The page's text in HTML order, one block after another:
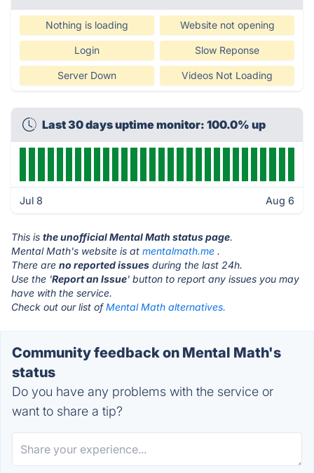
Nothing is loading Website not opening
Login Slow Reponse
Server Down Videos Not Loading
Last 30 days uptime monitor: 100.0% up
Jul 8 Aug 6
This is the unofficial Mental Math status page.
Mental Math's website is at mentalmath.me .
There are no reported issues during the last 24h.
Use the 'Report an Issue' button to report any issues you may
have with the service.
Check out our list ofMental Math alternatives.
Community feedback on Mental Math's
status
Do you have any problems with the service or
want to share a tip?